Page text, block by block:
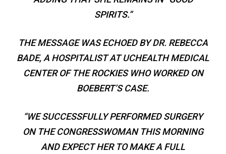
SPIRITS.”
THE MESSAGE WAS ECHOED BY DR. REBECCA
BADE, A HOSPITALIST AT UCHEALTH MEDICAL
CENTER OF THE ROCKIES WHO WORKED ON
BOEBERT’S CASE.
“WE SUCCESSFULLY PERFORMED SURGERY
ON THE CONGRESSWOMAN THIS MORNING
AND EXPECT HER TO MAKE A FULL